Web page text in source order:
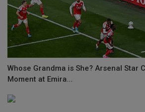
Whose Grandma is She? Arsenal Star
Moment at Emira...